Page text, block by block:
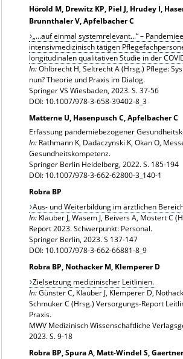
Hörold M, Drewitz KP, Piel J, Hrudey I,
Brunnthaler V, Apfelbacher C
„...auf einmal systemrelevant...“ –
intensivmedizinisch tätigen
longitudinalen qualitativen Studie in der
In:Ohlbrecht H, Seltrecht A (Hrsg.) Pflege:
nun? Theorie und Praxis im Dialog.
Springer VS Wiesbaden, 2023. S. 37-56
DOI: 10.1007/978-3-658-39402-8_3
Matterne U, Hasenpusch C, Apfelbacher C
Erfassung pandemiebezogener
In:Rathmann K, Dadaczynski K, Okan O,
Gesundheitskompetenz.
Springer Berlin Heidelberg, 2022. S. 185-194
DOI: 10.1007/978-3-662-62800-3_140-1
Robra BP
Aus- und Weiterbildung im ärztlichen
In:Klauber J, Wasem J, Beivers A, Mostert C
Report 2023. Schwerpunkt: Personal.
Springer Berlin, 2023. S 137-147
DOI: 10.1007/978-3-662-66881-8_9
Robra BP, Nothacker M, Klemperer D
Zielsetzung medizinischer Leitlinien.
In:Günster C, Klauber J, Klemperer D,
Schmuker C (Hrsg.) Versorgungs-Report
Praxis.
MWV Medizinisch Wissenschaftliche
2023. S. 9-18
Robra BP, Spura A, Matt-Windel S,